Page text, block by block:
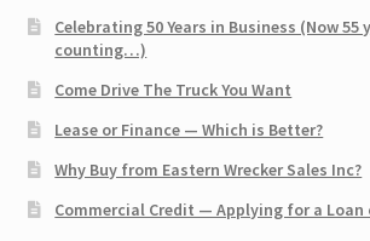
Celebrating 50 Years in Business (Now 55
counting…)
Come Drive The Truck You Want
Lease or Finance — Which is Better?
Why Buy from Eastern Wrecker Sales Inc?
Commercial Credit — Applying for a Loan